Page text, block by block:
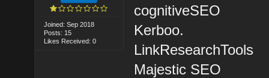
Joined: Sep 2018
Posts: 15
Likes Received: 0
cognitiveSEO
Kerboo.
LinkResearchTools
Majestic SEO